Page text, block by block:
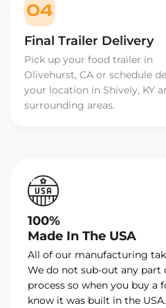
04
Final Trailer Delivery
Pick up your food trailer in
Olivehurst, CA or schedule
your location in Shively, KY
surrounding areas.
100%
Made In The USA
All of our manufacturing
We do not sub-out any
process so when you buy a
know it was built in the USA.